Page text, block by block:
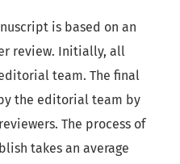
is based on an
review. Initially, all
team. The final
the editorial team by
The process of
takes an average